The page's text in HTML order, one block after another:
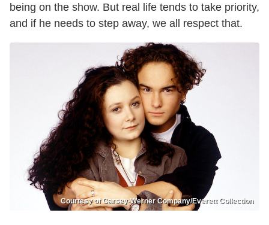
being on the show. But real life tends to take priority,
and if he needs to step away, we all respect that.
Courtesy of Carsey-Werner Company/Everett Collection